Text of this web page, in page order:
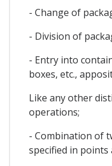
- Change of
- Division of
- Entry into
boxes, etc.,
Like any other
operations;
- Combination of
specified in points